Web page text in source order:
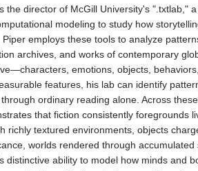
the director of McGill University's ".txtlab,"
modeling to study how
Piper employs these tools to analyze
archives, and works of contemporary
emotions, objects,
features, his lab can identify
ordinary reading alone. Across
that fiction consistently foregrounds
richly textured environments, objects
worlds rendered through
distinctive ability to model how minds and